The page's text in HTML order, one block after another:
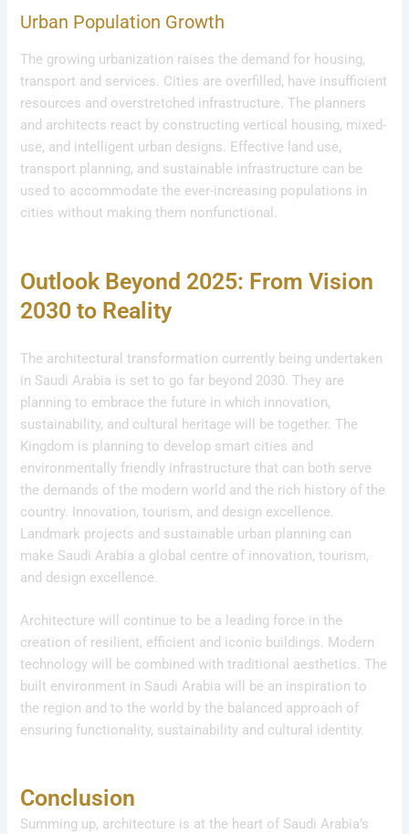
Urban Population Growth
The growing urbanization raises the demand for housing,
transport and services. Cities are overfilled, have insufficient
resources and overstretched infrastructure. The planners
and architects react by constructing vertical housing, mixed-
use, and intelligent urban designs. Effective land use,
transport planning, and sustainable infrastructure can be
used to accommodate the ever-increasing populations in
cities without making them nonfunctional.
Outlook Beyond 2025: From Vision
2030 to Reality
The architectural transformation currently being undertaken
in Saudi Arabia is set to go far beyond 2030. They are
planning to embrace the future in which innovation,
sustainability, and cultural heritage will be together. The
Kingdom is planning to develop smart cities and
environmentally friendly infrastructure that can both serve
the demands of the modern world and the rich history of the
country. Innovation, tourism, and design excellence.
Landmark projects and sustainable urban planning can
make Saudi Arabia a global centre of innovation, tourism,
and design excellence.
Architecture will continue to be a leading force in the
creation of resilient, efficient and iconic buildings. Modern
technology will be combined with traditional aesthetics. The
built environment in Saudi Arabia will be an inspiration to
the region and to the world by the balanced approach of
ensuring functionality, sustainability and cultural identity.
Conclusion
Summing up, architecture is at the heart of Saudi Arabia’s